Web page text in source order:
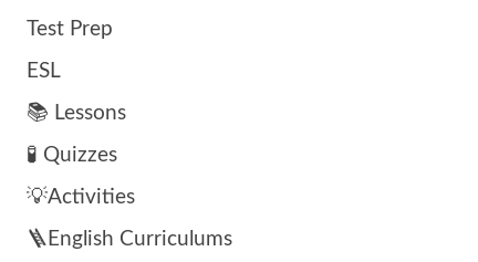
Test Prep
ESL
📚 Lessons
🧪 Quizzes
💡Activities
🪜English Curriculums